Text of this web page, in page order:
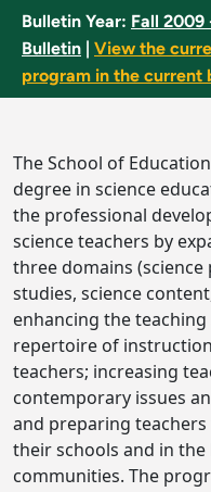
Bulletin Year: Fall 2009
Bulletin
View the
program in the current
The School of
degree in science
the professional
science teachers by
three domains
studies, science
enhancing the
repertoire of
teachers; increasing
contemporary issues
and preparing
their schools and in
communities. The